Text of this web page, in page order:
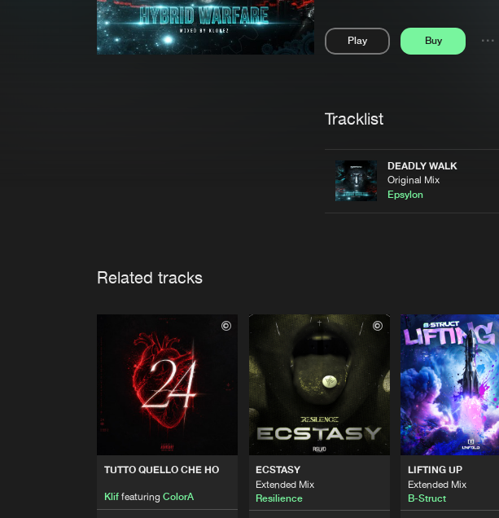
Play Buy
Tracklist
DEADLY WALK
Original Mix
Epsylon
Related tracks
TUTTO QUELLO CHE HO
Kliffeaturing ColorA
ECSTASY
Extended Mix
Resilience
LIFTING UP
Extended Mix
B-Struct